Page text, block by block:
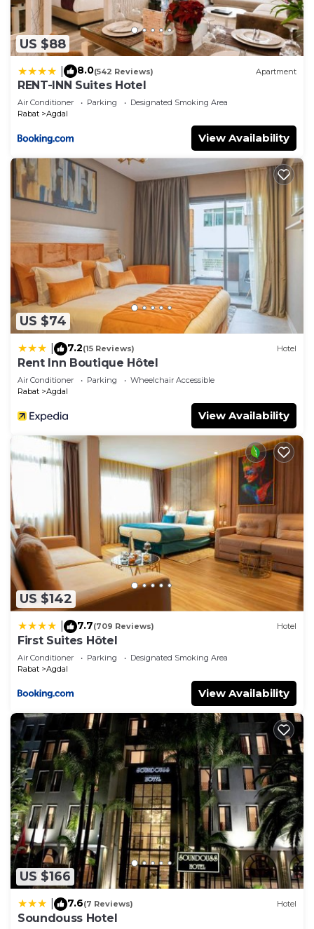
US $88
8.0(542 Reviews) Apartment
RENT-INN Suites Hotel
Air Conditioner Parking
Designated Smoking Area
Rabat
Agdal
View Availability
US $74
7.2(15 Reviews) Hotel
Rent Inn Boutique Hôtel
Air Conditioner Parking
Wheelchair Accessible
Rabat
Agdal
View Availability
US $142
7.7(709 Reviews) Hotel
First Suites Hôtel
Air Conditioner Parking
Designated Smoking Area
Rabat
Agdal
View Availability
US $166
7.6(7 Reviews) Hotel
Soundouss Hotel